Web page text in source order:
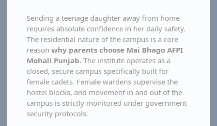
Sending a teenage daughter away from home
requires absolute confidence in her daily safety.
The residential nature of the campus is a core
reason why parents choose Mai Bhago AFPI
Mohali Punjab. The institute operates as a
closed, secure campus specifically built for
female cadets. Female wardens supervise the
hostel blocks, and movement in and out of the
campus is strictly monitored under government
security protocols.